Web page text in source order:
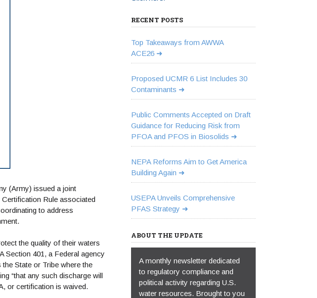
(Army) issued a joint
Rule associated
to address
the quality of their waters
Section 401, a Federal agency
State or Tribe where the
“that any such discharge will
or certification is waived.
RECENT POSTS
Top Takeaways from AWWA
ACE26
Proposed UCMR 6 List Includes 30
Contaminants
Public Comments Accepted on Draft
Guidance for Reducing Risk from
PFOA and PFOS in Biosolids
NEPA Reforms Aim to Get America
Building Again
USEPA Unveils Comprehensive
PFAS Strategy
ABOUT THE UPDATE
A monthly newsletter dedicated
to regulatory compliance and
political activity regarding U.S.
water resources. Brought to you